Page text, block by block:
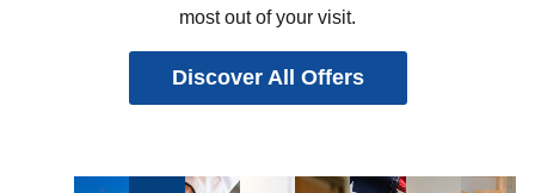
most out of your visit.
Discover All Offers